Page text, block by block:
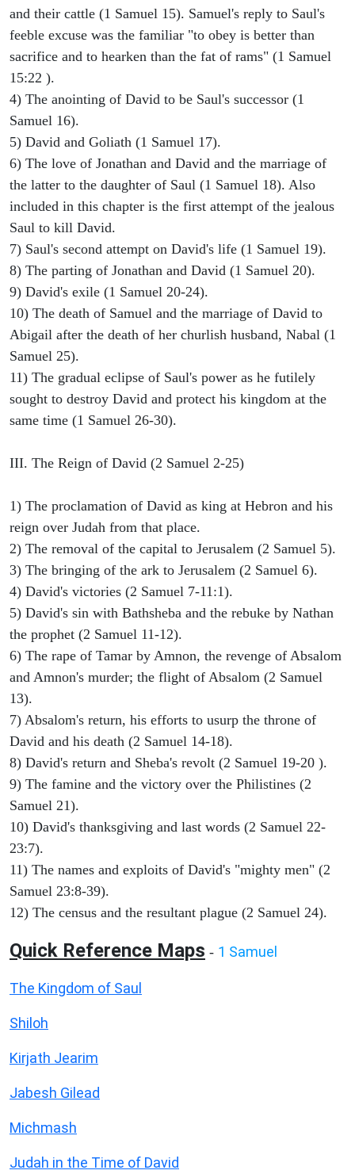
and their cattle (1 Samuel 15). Samuel's reply to Saul's
feeble excuse was the familiar "to obey is better than
sacrifice and to hearken than the fat of rams" (1 Samuel
15:22 ).
4) The anointing of David to be Saul's successor (1
Samuel 16).
5) David and Goliath (1 Samuel 17).
6) The love of Jonathan and David and the marriage of
the latter to the daughter of Saul (1 Samuel 18). Also
included in this chapter is the first attempt of the jealous
Saul to kill David.
7) Saul's second attempt on David's life (1 Samuel 19).
8) The parting of Jonathan and David (1 Samuel 20).
9) David's exile (1 Samuel 20-24).
10) The death of Samuel and the marriage of David to
Abigail after the death of her churlish husband, Nabal (1
Samuel 25).
11) The gradual eclipse of Saul's power as he futilely
sought to destroy David and protect his kingdom at the
same time (1 Samuel 26-30).
III. The Reign of David (2 Samuel 2-25)
1) The proclamation of David as king at Hebron and his
reign over Judah from that place.
2) The removal of the capital to Jerusalem (2 Samuel 5).
3) The bringing of the ark to Jerusalem (2 Samuel 6).
4) David's victories (2 Samuel 7-11:1).
5) David's sin with Bathsheba and the rebuke by Nathan
the prophet (2 Samuel 11-12).
6) The rape of Tamar by Amnon, the revenge of Absalom
and Amnon's murder; the flight of Absalom (2 Samuel
13).
7) Absalom's return, his efforts to usurp the throne of
David and his death (2 Samuel 14-18).
8) David's return and Sheba's revolt (2 Samuel 19-20 ).
9) The famine and the victory over the Philistines (2
Samuel 21).
10) David's thanksgiving and last words (2 Samuel 22-
23:7).
11) The names and exploits of David's "mighty men" (2
Samuel 23:8-39).
12) The census and the resultant plague (2 Samuel 24).
Quick Reference Maps - 1 Samuel
The Kingdom of Saul
Shiloh
Kirjath Jearim
Jabesh Gilead
Michmash
Judah in the Time of David